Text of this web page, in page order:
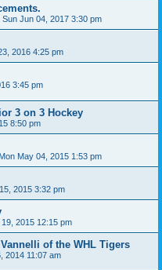
Sun Jun 04, 2017 3:30 pm
2016 4:25 pm
3:45 pm
3 on 3 Hockey
8:50 pm
Mon May 04, 2015 1:53 pm
2015 3:32 pm
2015 12:15 pm
of the WHL Tigers
2014 11:07 am